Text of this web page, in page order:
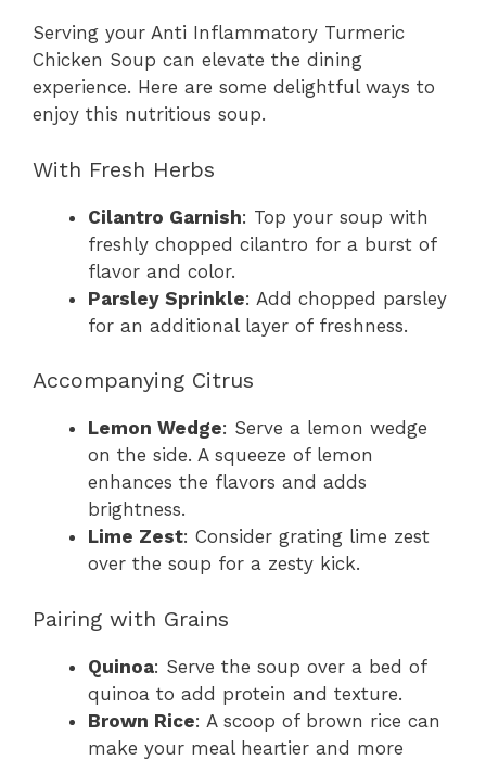
Serving your Anti Inflammatory Turmeric
Chicken Soup can elevate the dining
experience. Here are some delightful ways to
enjoy this nutritious soup.
With Fresh Herbs
Cilantro Garnish: Top your soup with
freshly chopped cilantro for a burst of
flavor and color.
Parsley Sprinkle: Add chopped parsley
for an additional layer of freshness.
Accompanying Citrus
Lemon Wedge: Serve a lemon wedge
on the side. A squeeze of lemon
enhances the flavors and adds
brightness.
Lime Zest: Consider grating lime zest
over the soup for a zesty kick.
Pairing with Grains
Quinoa: Serve the soup over a bed of
quinoa to add protein and texture.
Brown Rice: A scoop of brown rice can
make your meal heartier and more